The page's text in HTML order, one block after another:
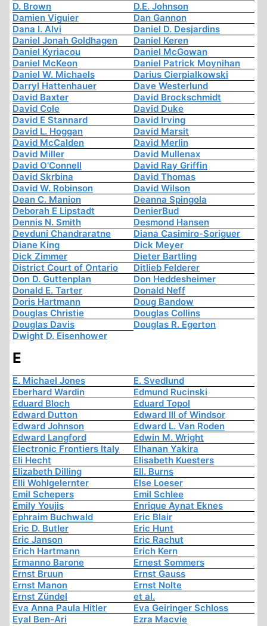
D. Brown
D.E. Johnson
Damien Viguier
Dan Gannon
Dana I. Alvi
Daniel D. Desjardins
Daniel Jonah Goldhagen
Daniel Keren
Daniel Kyriacou
Daniel McGowan
Daniel McKeon
Daniel Patrick Moynihan
Daniel W. Michaels
Darius Cierpialkowski
Darryl Hattenhauer
Dave Westerlund
David Baxter
David Brockschmidt
David Cole
David Duke
David E Stannard
David Irving
David L. Hoggan
David Marsit
David McCalden
David Merlin
David Miller
David Mullenax
David O'Connell
David Ray Griffin
David Skrbina
David Thomas
David W. Robinson
David Wilson
Dean C. Manion
Deanna Spingola
Deborah E Lipstadt
DenierBud
Dennis N. Smith
Desmond Hansen
Devduni Chandraratne
Diana Casimiro-Soriguer
Diane King
Dick Meyer
Dick Zimmer
Dieter Bartling
District Court of Ontario
Ditlieb Felderer
Don D. Guttenplan
Don Heddesheimer
Donald E. Tarter
Donald Neff
Doris Hartmann
Doug Bandow
Douglas Christie
Douglas Collins
Douglas Davis
Douglas R. Egerton
Dwight D. Eisenhower
E
E. Michael Jones
E. Svedlund
Eberhard Wardin
Edmund Rucinski
Eduard Bloch
Eduard Topol
Edward Dutton
Edward III of Windsor
Edward Johnson
Edward L. Van Roden
Edward Langford
Edwin M. Wright
Electronic Frontiers Italy
Elhanan Yakira
Eli Hecht
Elisabeth Kuesters
Elizabeth Dilling
Ell. Burns
Elli Wohlgelernter
Else Loeser
Emil Schepers
Emil Schlee
Emily Youjis
Enrique Aynat Eknes
Ephraim Buchwald
Eric Blair
Eric D. Butler
Eric Hunt
Eric Janson
Eric Rachut
Erich Hartmann
Erich Kern
Ermanno Barone
Ernest Sommers
Ernst Bruun
Ernst Gauss
Ernst Manon
Ernst Nolte
Ernst Zündel
et al.
Eva Anna Paula Hitler
Eva Geiringer Schloss
Eyal Ben-Ari
Ezra Macvie